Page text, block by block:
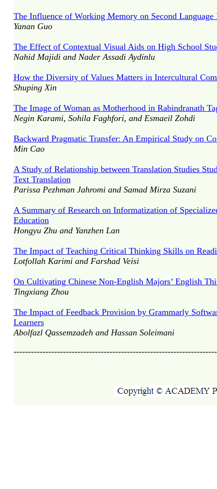
The Influence of Working Memory on Second Language
Yanan Guo
The Effect of Contextual Visual Aids on High School
Nahid Majidi and Nader Assadi Aydinlu
How the Diversity of Values Matters in Intercultural
Shuping Xin
The Image of Woman as Motherhood in Rabindranath
Negin Karami, Sohila Faghfori, and Esmaeil Zohdi
Backward Pragmatic Transfer: An Empirical Study on
Min Cao
A Study of Relationship between Translation Studies
Text Translation
Parissa Pezhman Jahromi and Samad Mirza Suzani
A Summary of Research on Informatization of
Education
Hongyu Zhu and Yanzhen Lan
The Impact of Teaching Critical Thinking Skills on
Lotfollah Karimi and Farshad Veisi
On Cultivating Chinese Non-English Majors’ English
Tingxiang Zhou
The Impact of Feedback Provision by Grammarly
Learners
Abolfazl Qassemzadeh and Hassan Soleimani